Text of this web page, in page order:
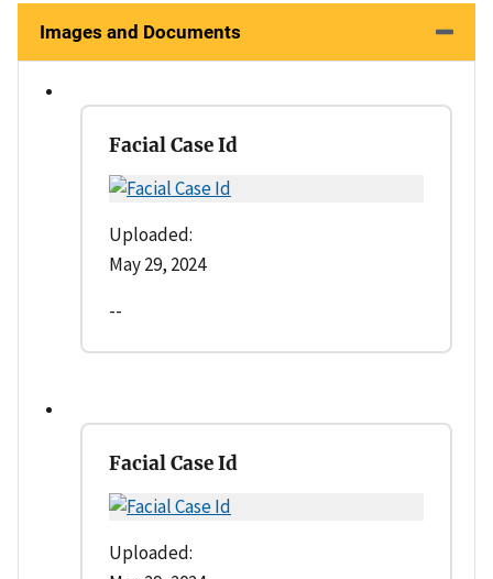
Images and Documents
Facial Case Id
Uploaded:
May 29, 2024
--
Facial Case Id
Uploaded: